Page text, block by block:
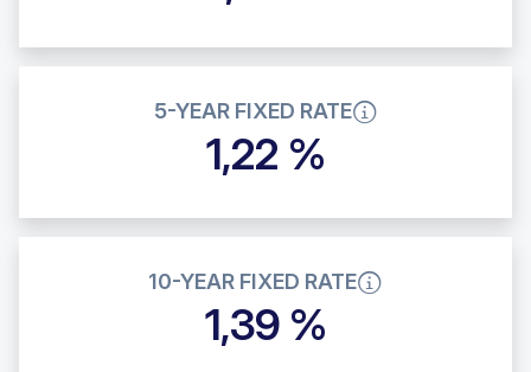
5-YEAR FIXED RATE
1,22 %
10-YEAR FIXED RATE
1,39 %